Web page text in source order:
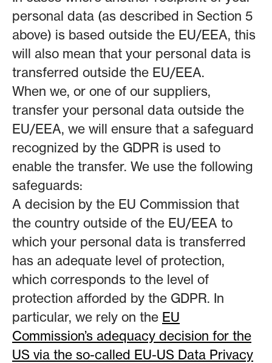
personal data (as described in Section 5
above) is based outside the EU/EEA, this
will also mean that your personal data is
transferred outside the EU/EEA.
When we, or one of our suppliers,
transfer your personal data outside the
EU/EEA, we will ensure that a safeguard
recognized by the GDPR is used to
enable the transfer. We use the following
safeguards:
A decision by the EU Commission that
the country outside of the EU/EEA to
which your personal data is transferred
has an adequate level of protection,
which corresponds to the level of
protection afforded by the GDPR. In
particular, we rely on the EU
Commission’s adequacy decision for the
US via the so-called EU-US Data Privacy